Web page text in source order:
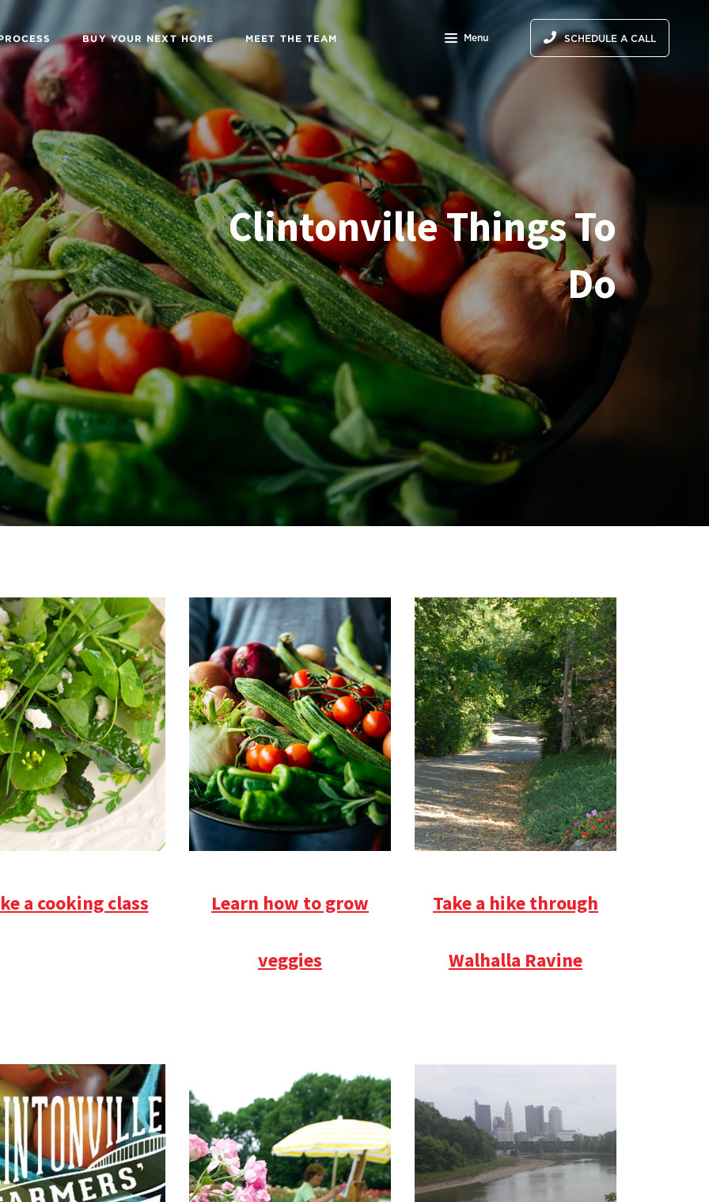
BUY YOUR NEXT HOME MEET THE TEAM Menu SCHEDULE A CALL
Clintonville Things To
Do
a cooking class Learn how to grow
veggies
Take a hike through
Walhalla Ravine